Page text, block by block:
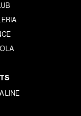
LINE